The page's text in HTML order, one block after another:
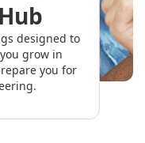
designed to
grow in
you for